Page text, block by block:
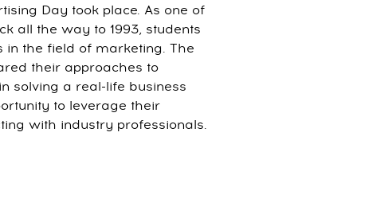
Day took place. As one of
all the way to 1993, students
the field of marketing. The
their approaches to
solving a real-life business
to leverage their
with industry professionals.